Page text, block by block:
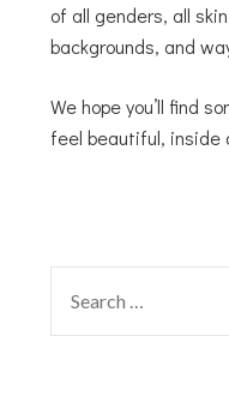
of all genders, all
backgrounds, and
We hope you’ll find
feel beautiful, inside